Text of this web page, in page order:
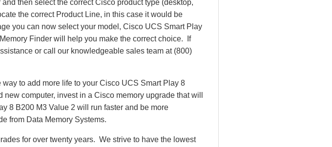
then select the correct Cisco product type (desktop,
the correct Product Line, in this case it would be
you can now select your model, Cisco UCS Smart Play
Finder will help you make the correct choice. If
or call our knowledgeable sales team at (800)
to add more life to your Cisco UCS Smart Play 8
computer, invest in a Cisco memory upgrade that will
8 B200 M3 Value 2 will run faster and be more
from Data Memory Systems.
for over twenty years. We strive to have the lowest